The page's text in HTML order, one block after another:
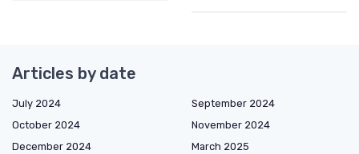
Articles by date
July 2024
September 2024
October 2024
November 2024
December 2024
March 2025